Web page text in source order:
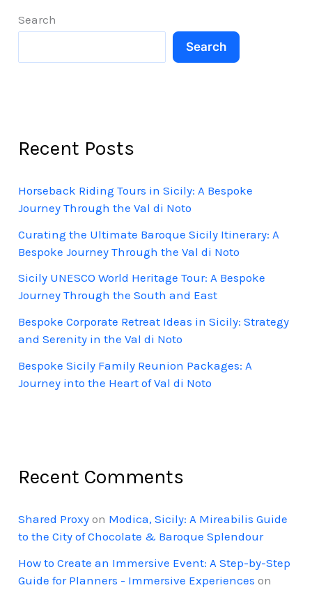
Adventure
Search
Search
Recent Posts
Horseback Riding Tours in Sicily: A Bespoke
Journey Through the Val di Noto
Curating the Ultimate Baroque Sicily Itinerary: A
Bespoke Journey Through the Val di Noto
Sicily UNESCO World Heritage Tour: A Bespoke
Journey Through the South and East
Bespoke Corporate Retreat Ideas in Sicily: Strategy
and Serenity in the Val di Noto
Bespoke Sicily Family Reunion Packages: A
Journey into the Heart of Val di Noto
Recent Comments
Shared Proxy on Modica, Sicily: A Mireabilis Guide
to the City of Chocolate & Baroque Splendour
How to Create an Immersive Event: A Step-by-Step
Guide for Planners - Immersive Experiences on